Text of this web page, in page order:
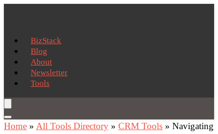
BizStack
Blog
About
Newsletter
Tools
Home » All Tools Directory » CRM Tools » Navigating